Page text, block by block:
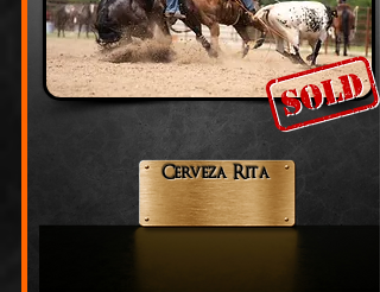
Cerveza Rita